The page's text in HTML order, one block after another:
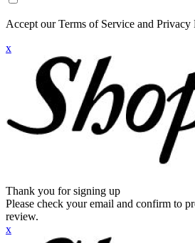
Accept our Terms of Service and Privacy
x
Thank you for signing up
Please check your email and confirm to
review.
x